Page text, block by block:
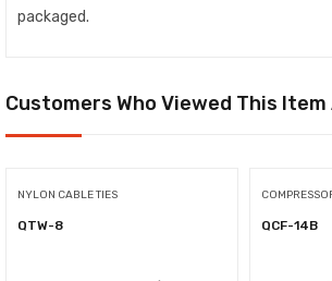
packaged.
Customers Who Viewed This Item
NYLON CABLE TIES
QTW-8 QCF-14B